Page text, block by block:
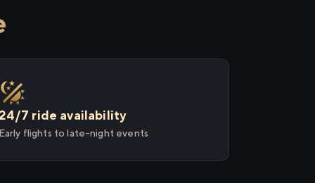
7 ride availability
flights to late-night events